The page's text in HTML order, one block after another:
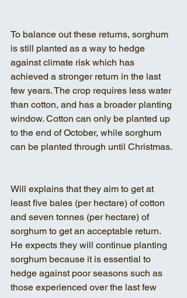
To balance out these returns, sorghum
is still planted as a way to hedge
against climate risk which has
achieved a stronger return in the last
few years. The crop requires less water
than cotton, and has a broader planting
window. Cotton can only be planted up
to the end of October, while sorghum
can be planted through until Christmas.
Will explains that they aim to get at
least five bales (per hectare) of cotton
and seven tonnes (per hectare) of
sorghum to get an acceptable return.
He expects they will continue planting
sorghum because it is essential to
hedge against poor seasons such as
those experienced over the last few